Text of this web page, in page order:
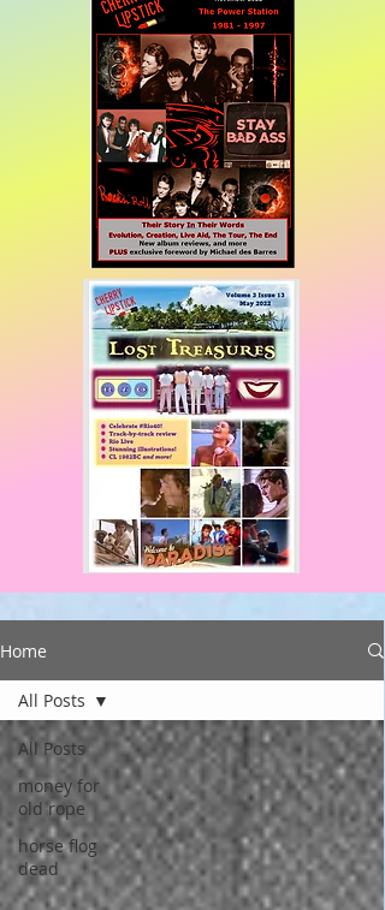
Home
All Posts
money for
old rope
horse flog
dead
All Posts